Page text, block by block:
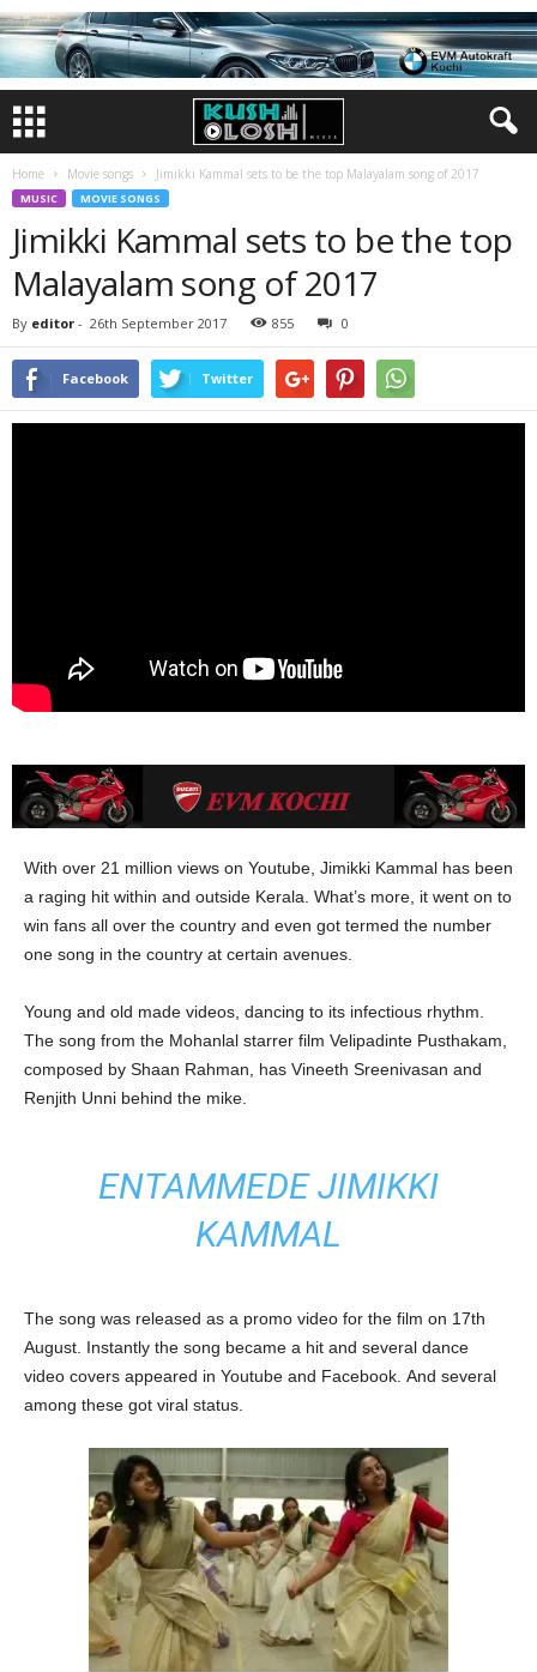
Home Movie songs Jimikki Kammal sets to be the top Malayalam song of 2017
MUSIC MOVIE SONGS
Jimikki Kammal sets to be the top
Malayalam song of 2017
By editor - 26th September 2017 855 0
Facebook Twitter
With over 21 million views on Youtube, Jimikki Kammal has been
a raging hit within and outside Kerala. What’s more, it went on to
win fans all over the country and even got termed the number
one song in the country at certain avenues.
Young and old made videos, dancing to its infectious rhythm.
The song from the Mohanlal starrer film Velipadinte Pusthakam,
composed by Shaan Rahman, has Vineeth Sreenivasan and
Renjith Unni behind the mike.
ENTAMMEDE JIMIKKI
KAMMAL
The song was released as a promo video for the film on 17th
August. Instantly the song became a hit and several dance
video covers appeared in Youtube and Facebook. And several
among these got viral status.